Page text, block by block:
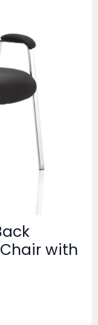
with